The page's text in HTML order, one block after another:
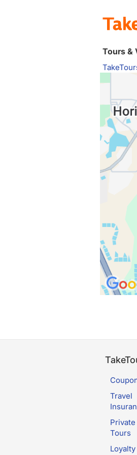
Tours &
Travel
Private
Tours
Loyalty